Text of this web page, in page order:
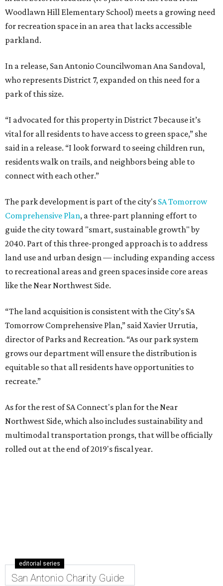
Woodlawn Hill Elementary School) meets a growing need
for recreation space in an area that lacks accessible
parkland.
In a release, San Antonio Councilwoman Ana Sandoval,
who represents District 7, expanded on this need for a
park of this size.
“I advocated for this property in District 7 because it’s
vital for all residents to have access to green space,” she
said in a release. “I look forward to seeing children run,
residents walk on trails, and neighbors being able to
connect with each other.”
The park development is part of the city's SA Tomorrow
Comprehensive Plan, a three-part planning effort to
guide the city toward "smart, sustainable growth" by
2040. Part of this three-pronged approach is to address
land use and urban design — including expanding access
to recreational areas and green spaces inside core areas
like the Near Northwest Side.
“The land acquisition is consistent with the City’s SA
Tomorrow Comprehensive Plan,” said Xavier Urrutia,
director of Parks and Recreation. “As our park system
grows our department will ensure the distribution is
equitable so that all residents have opportunities to
recreate.”
As for the rest of SA Connect's plan for the Near
Northwest Side, which also includes sustainability and
multimodal transportation prongs, that will be officially
rolled out at the end of 2019's fiscal year.
editorial series
San Antonio Charity Guide